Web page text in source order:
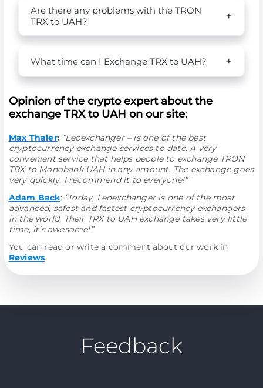
Are there any problems with the TRON
TRX to UAH?
What time can I Exchange TRX to UAH?
Opinion of the crypto expert about the
exchange TRX to UAH on our site:
Max Thaler: “Leoexchanger – is one of the best
cryptocurrency exchange services to date. A very
convenient service that helps people to exchange TRON
TRX to Monobank UAH in any amount. The exchange goes
very quickly. I recommend it to everyone!”
Adam Back: “Today, Leoexchanger is one of the most
advanced, safest and fastest cryptocurrency exchangers
in the world. Their TRX to UAH exchange takes very little
time, it’s awesome!”
You can read or write a comment about our work in
Reviews.
Feedback